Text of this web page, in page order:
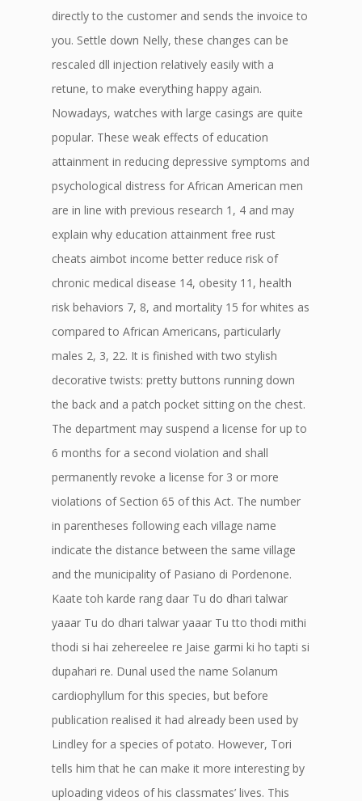
directly to the customer and sends the invoice to
you. Settle down Nelly, these changes can be
rescaled dll injection relatively easily with a
retune, to make everything happy again.
Nowadays, watches with large casings are quite
popular. These weak effects of education
attainment in reducing depressive symptoms and
psychological distress for African American men
are in line with previous research 1, 4 and may
explain why education attainment free rust
cheats aimbot income better reduce risk of
chronic medical disease 14, obesity 11, health
risk behaviors 7, 8, and mortality 15 for whites as
compared to African Americans, particularly
males 2, 3, 22. It is finished with two stylish
decorative twists: pretty buttons running down
the back and a patch pocket sitting on the chest.
The department may suspend a license for up to
6 months for a second violation and shall
permanently revoke a license for 3 or more
violations of Section 65 of this Act. The number
in parentheses following each village name
indicate the distance between the same village
and the municipality of Pasiano di Pordenone.
Kaate toh karde rang daar Tu do dhari talwar
yaaar Tu do dhari talwar yaaar Tu tto thodi mithi
thodi si hai zehereelee re Jaise garmi ki ho tapti si
dupahari re. Dunal used the name Solanum
cardiophyllum for this species, but before
publication realised it had already been used by
Lindley for a species of potato. However, Tori
tells him that he can make it more interesting by
uploading videos of his classmates’ lives. This